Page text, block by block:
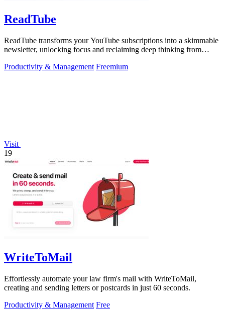
ReadTube
ReadTube transforms your YouTube subscriptions into a skimmable
newsletter, unlocking focus and reclaiming deep thinking from
Productivity & Management Freemium
Visit
19
WriteToMail
Effortlessly automate your law firm's mail with WriteToMail,
creating and sending letters or postcards in just 60 seconds.
Productivity & Management Free